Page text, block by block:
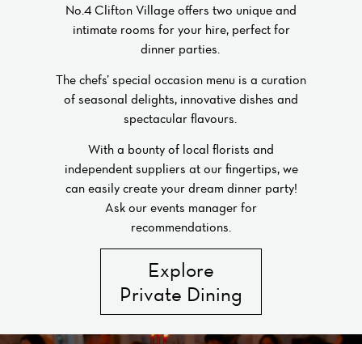
No.4 Clifton Village offers two unique and
intimate rooms for your hire, perfect for
dinner parties.
The chefs’ special occasion menu is a curation
of seasonal delights, innovative dishes and
spectacular flavours.
With a bounty of local florists and
independent suppliers at our fingertips, we
can easily create your dream dinner party!
Ask our events manager for
recommendations.
Explore
Private Dining